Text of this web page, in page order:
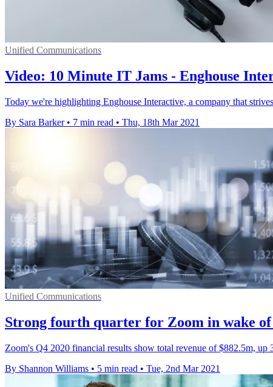
Unified Communications
Video: 10 Minute IT Jams - Enghouse
Today we're highlighting Enghouse Interactive, a company that
By Sara Barker • 7 min read • Thu, 18th Mar 2021
Unified Communications
Strong fourth quarter for Zoom in wake
Zoom's Q4 2020 financial results show total revenue of $882.5m, up
By Shannon Williams • 5 min read • Tue, 2nd Mar 2021